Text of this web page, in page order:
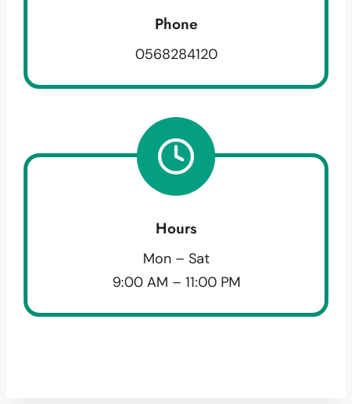
Phone
0568284120
Hours
Mon – Sat
9:00 AM – 11:00 PM